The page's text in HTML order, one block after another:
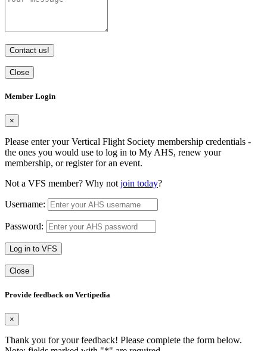
Contact us!
Close
Member Login
×
Please enter your Vertical Flight Society membership credentials -
the ones you would use to log in to My AHS, renew your
membership, or register for an event.
Not a VFS member? Why not join today?
Username:
Password:
Log in to VFS
Close
Provide feedback on Vertipedia
×
Thank you for your feedback! Please complete the form below.